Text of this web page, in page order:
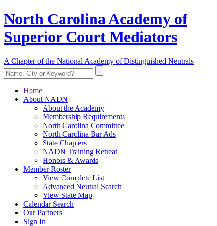
North Carolina Academy of
Superior Court Mediators
A Chapter of the National Academy of Distinguished Neutrals
Home
About NADN
About the Academy
Membership Requirements
North Carolina Committee
North Carolina Bar Ads
State Chapters
NADN Training Retreat
Honors & Awards
Member Roster
View Complete List
Advanced Neutral Search
View State Map
Calendar Search
Our Partners
Sign In